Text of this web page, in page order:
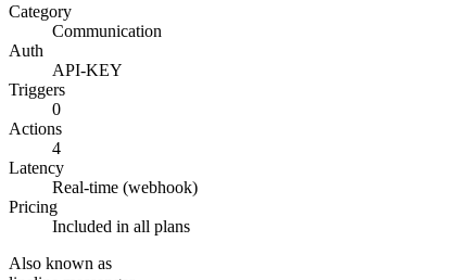
Category
Communication
Auth
API-KEY
Triggers
0
Actions
4
Latency
Real-time (webhook)
Pricing
Included in all plans
Also known as